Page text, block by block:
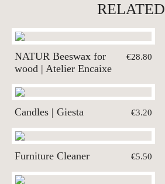
RELATED
NATUR Beeswax for
wood | Atelier Encaixe
€28.80
Candles | Giesta €3.20
Furniture Cleaner €5.50